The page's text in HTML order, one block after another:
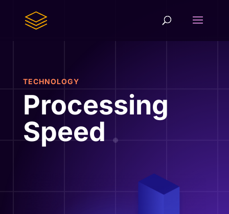
TECHNOLOGY
Processing
Speed